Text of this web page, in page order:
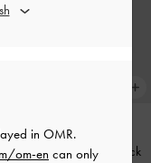
Envelope Bag Black
in OMR.
om-en can only